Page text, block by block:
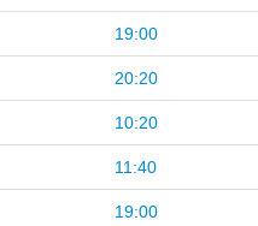
19:00
20:20
10:20
11:40
19:00